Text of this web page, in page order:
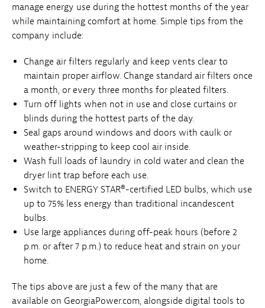
manage energy use during the hottest months of the year
while maintaining comfort at home. Simple tips from the
company include:
Change air filters regularly and keep vents clear to
maintain proper airflow. Change standard air filters once
a month, or every three months for pleated filters.
Turn off lights when not in use and close curtains or
blinds during the hottest parts of the day.
Seal gaps around windows and doors with caulk or
weather-stripping to keep cool air inside.
Wash full loads of laundry in cold water and clean the
dryer lint trap before each use.
Switch to ENERGY STAR®-certified LED bulbs, which use
up to 75% less energy than traditional incandescent
bulbs.
Use large appliances during off-peak hours (before 2
p.m. or after 7 p.m.) to reduce heat and strain on your
home.
The tips above are just a few of the many that are
available on GeorgiaPower.com, alongside digital tools to